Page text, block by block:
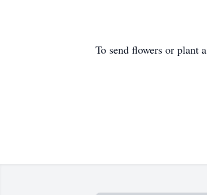
To send flowers or plant a